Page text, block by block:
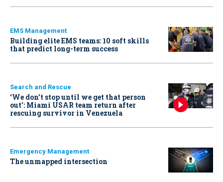
EMS Management
Building elite EMS teams: 10 soft skills
that predict long-term success
Search and Rescue
‘We don’t stop until we get that person
out': Miami USAR team return after
rescuing survivor in Venezuela
Emergency Management
The unmapped intersection